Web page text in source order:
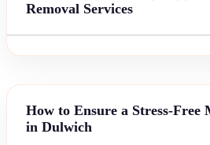
Removal Services
How to Ensure a Stress-Free
in Dulwich